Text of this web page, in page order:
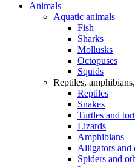
Animals
Aquatic animals
Fish
Sharks
Mollusks
Octopuses
Squids
Reptiles,
Reptiles
Snakes
Turtles and
Lizards
Amphibians
Alligators and
Spiders and